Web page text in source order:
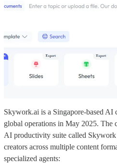
Skywork.ai is a Singapore-based AI
global operations in May 2025. The
AI productivity suite called Skywork
creators across multiple content
specialized agents: